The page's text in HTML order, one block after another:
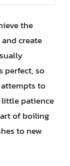
the
create
perfect, so
to
patience
of boiling
to new